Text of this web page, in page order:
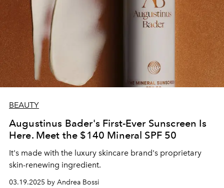
BEAUTY
Augustinus Bader's First-Ever Sunscreen Is
Here. Meet the $140 Mineral SPF 50
It's made with the luxury skincare brand's proprietary
skin-renewing ingredient.
03.19.2025 by Andrea Bossi